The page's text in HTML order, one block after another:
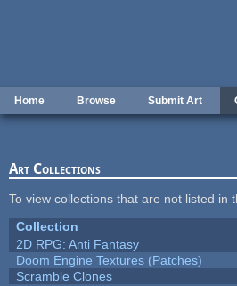
Home Browse Submit Art
Art Collections
To view collections that are not listed in
Collection
2D RPG: Anti Fantasy
Doom Engine Textures (Patches)
Scramble Clones